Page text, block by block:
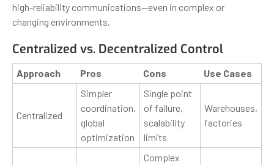
high-reliability communications—even in complex or
changing environments.
Centralized vs. Decentralized Control
Approach Pros Cons Use Cases
Centralized
Simpler
coordination,
global
optimization
Single point
of failure,
scalability
limits
Warehouses,
factories
Complex